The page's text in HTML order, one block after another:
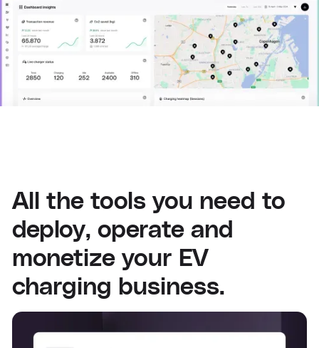
All the tools you need to
deploy, operate and
monetize your EV
charging business.